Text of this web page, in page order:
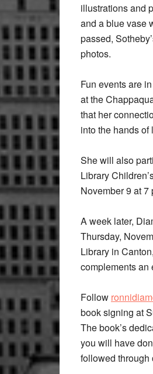
illustrations and
and a blue vase
passed,
photos.
Fun events are
at the
that her
into the hands of
She will also
Library
November 9 at 7
A week later,
Thursday,
Library in
complements an
Follow
book signing at
The book’s
you will have
followed through